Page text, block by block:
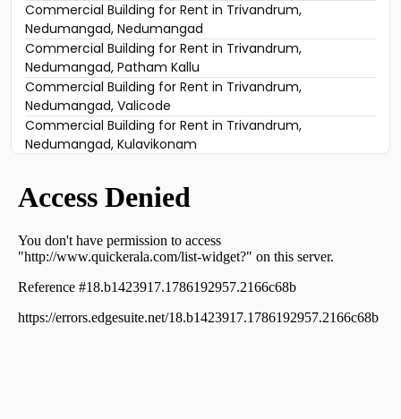
Commercial Building for Rent in Trivandrum,
Nedumangad, Nedumangad
Commercial Building for Rent in Trivandrum,
Nedumangad, Patham Kallu
Commercial Building for Rent in Trivandrum,
Nedumangad, Valicode
Commercial Building for Rent in Trivandrum,
Nedumangad, Kulavikonam
Nedumangad, Nedumangad